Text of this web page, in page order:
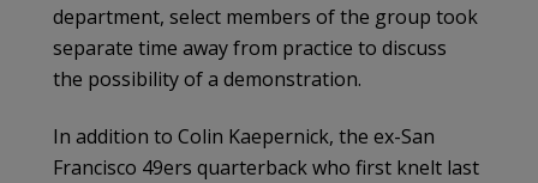
department, select members of the group took
separate time away from practice to discuss
the possibility of a demonstration.
In addition to Colin Kaepernick, the ex-San
Francisco 49ers quarterback who first knelt last